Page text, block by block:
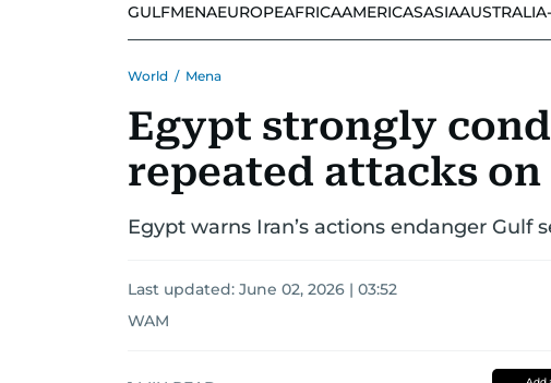
GULFMENAEUROPEAFRICAAMERICASASIA
World / Mena
Egypt strongly
repeated attacks
Egypt warns Iran’s actions endanger Gulf
Last updated: June 02, 2026 | 03:52
WAM